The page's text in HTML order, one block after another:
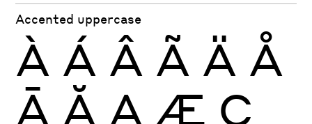
Accented uppercase
À Á Â Ã Ä Å
Ā Ă Ą Æ Ç